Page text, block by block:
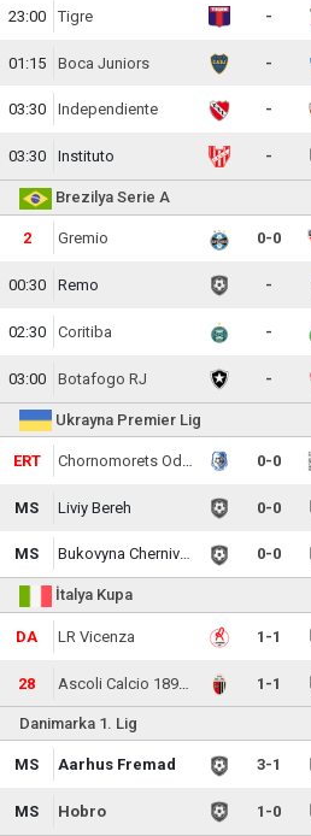
23:00 Tigre -
01:15 Boca Juniors -
03:30 Independiente -
03:30 Instituto -
Brezilya Serie A
2 Gremio 0-0
00:30 Remo -
02:30 Coritiba -
03:00 Botafogo RJ -
Ukrayna Premier Lig
ERT 0-0
MS Liviy Bereh 0-0
MS Bukovyna Chernivtsi 0-0
İtalya Kupa
DA LR Vicenza 1-1
28 1-1
Danimarka 1. Lig
MS Aarhus Fremad 3-1
MS Hobro 1-0